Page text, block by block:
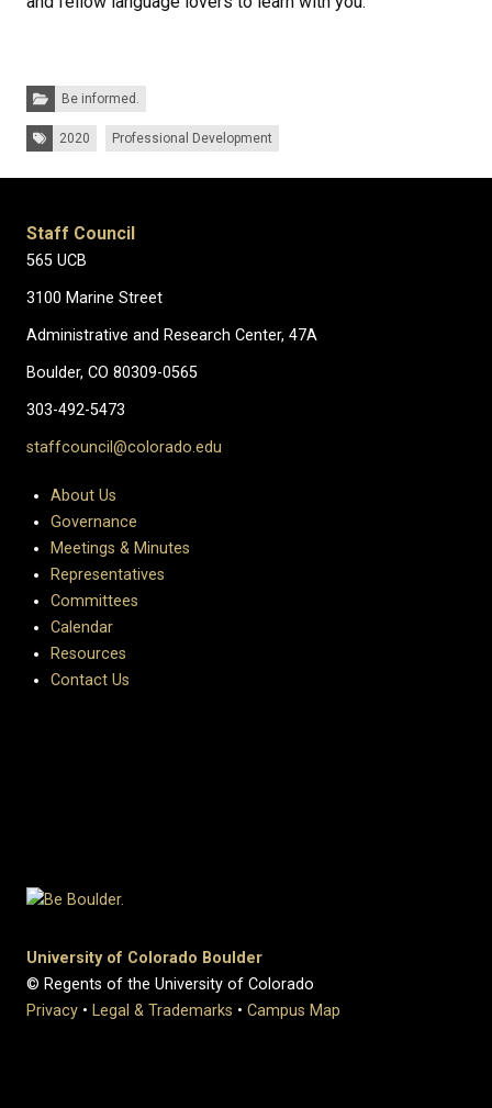
Categories:Be informed.
Tags: 2020 Professional Development
Staff Council
565 UCB
3100 Marine Street
Administrative and Research Center, 47A
Boulder, CO 80309-0565
303-492-5473
staffcouncil@colorado.edu
About Us
Governance
Meetings & Minutes
Representatives
Committees
Calendar
Resources
Contact Us
University of Colorado Boulder
© Regents of the University of Colorado
Privacy • Legal & Trademarks • Campus Map